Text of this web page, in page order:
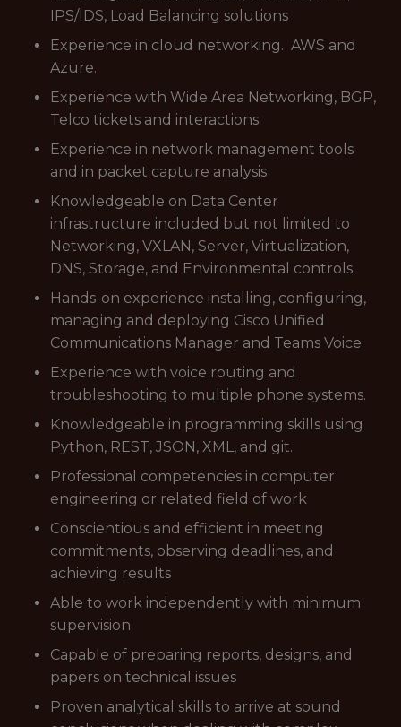
IPS/IDS, Load Balancing solutions
Experience in cloud networking. AWS and
Azure.
Experience with Wide Area Networking, BGP,
Telco tickets and interactions
Experience in network management tools
and in packet capture analysis
Knowledgeable on Data Center
infrastructure included but not limited to
Networking, VXLAN, Server, Virtualization,
DNS, Storage, and Environmental controls
Hands-on experience installing, configuring,
managing and deploying Cisco Unified
Communications Manager and Teams Voice
Experience with voice routing and
troubleshooting to multiple phone systems.
Knowledgeable in programming skills using
Python, REST, JSON, XML, and git.
Professional competencies in computer
engineering or related field of work
Conscientious and efficient in meeting
commitments, observing deadlines, and
achieving results
Able to work independently with minimum
supervision
Capable of preparing reports, designs, and
papers on technical issues
Proven analytical skills to arrive at sound